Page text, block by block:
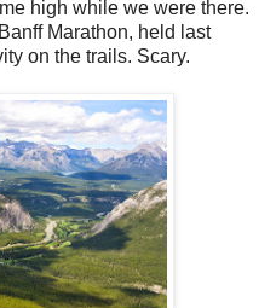
high while we were there.
Marathon, held last
on the trails. Scary.